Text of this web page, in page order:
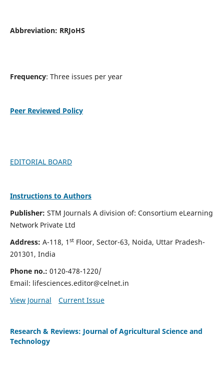
Abbreviation: RRJoHS
Frequency: Three issues per year
Peer Reviewed Policy
EDITORIAL BOARD
Instructions to Authors
Publisher: STM Journals A division of: Consortium eLearning
Network Private Ltd
Address: A-118, 1 stFloor, Sector-63, Noida, Uttar Pradesh-
201301, India
Phone no.: 0120-478-1220/
Email: lifesciences.editor@celnet.in
View Journal
Current Issue
Research & Reviews: Journal of Agricultural Science and
Technology